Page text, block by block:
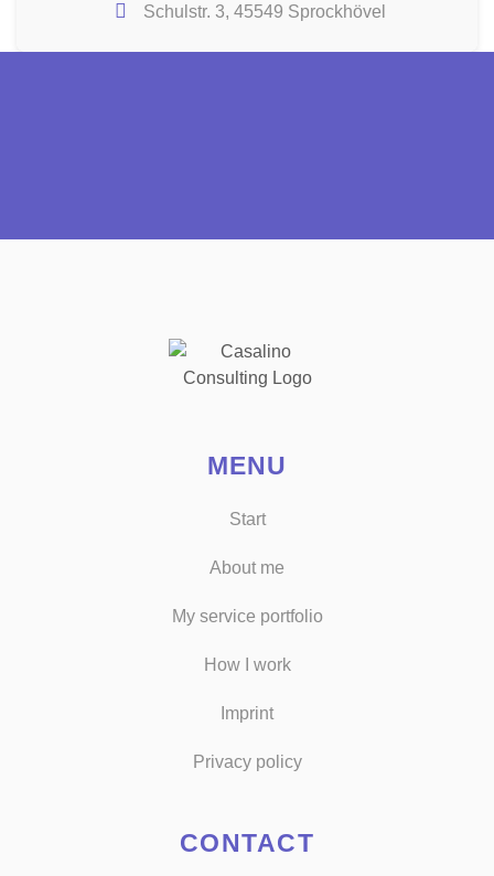
Schulstr. 3, 45549 Sprockhövel
MENU
Start
About me
My service portfolio
How I work
Imprint
Privacy policy
CONTACT